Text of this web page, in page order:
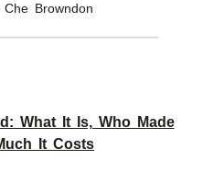
Browndon
What It Is, Who Made
It Costs